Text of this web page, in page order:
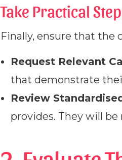
Take Practical
Finally, ensure that the
Request Relevant
that demonstrate
Review
provides. They will